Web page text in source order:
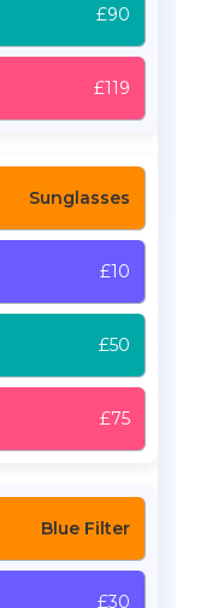
£90
£119
Sunglasses
£10
£50
£75
Blue Filter
£30